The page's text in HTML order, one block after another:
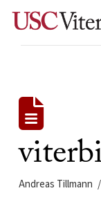
Andreas Tillmann